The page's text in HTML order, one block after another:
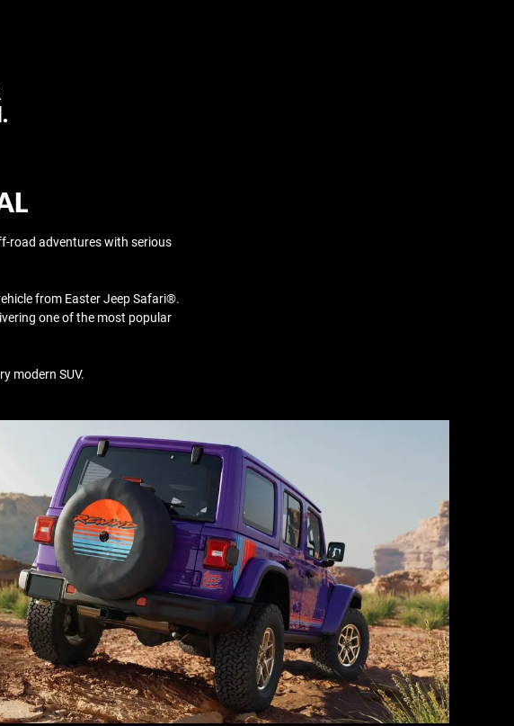
road adventures with serious
from Easter Jeep Safari®.
one of the most popular
modern SUV.